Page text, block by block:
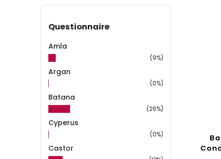
Questionnaire
Amla
(9%)
Argan
(0%)
Batana
(26%)
Cyperus
(0%)
Castor